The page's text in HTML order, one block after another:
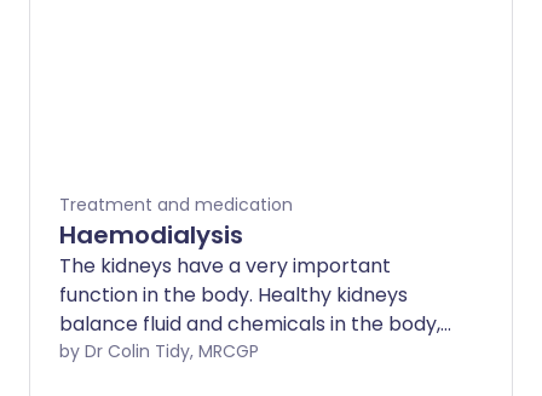
Treatment and medication
Haemodialysis
The kidneys have a very important
function in the body. Healthy kidneys
balance fluid and chemicals in the body,
and remove harmful waste products.
by Dr Colin Tidy, MRCGP